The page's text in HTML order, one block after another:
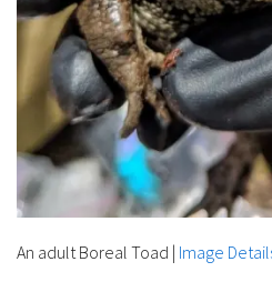
An adult Boreal Toad | Image